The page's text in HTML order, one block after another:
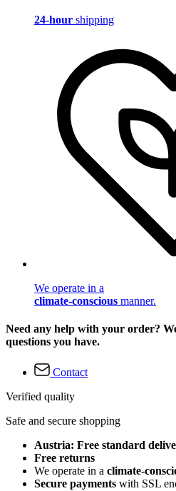
24-hour shipping
We operate in a
climate-conscious manner.
Need any help with your order?
questions you have.
Contact
Verified quality
Safe and secure shopping
Austria: Free standard
Free returns
We operate in a climate-
Secure payments with SSL